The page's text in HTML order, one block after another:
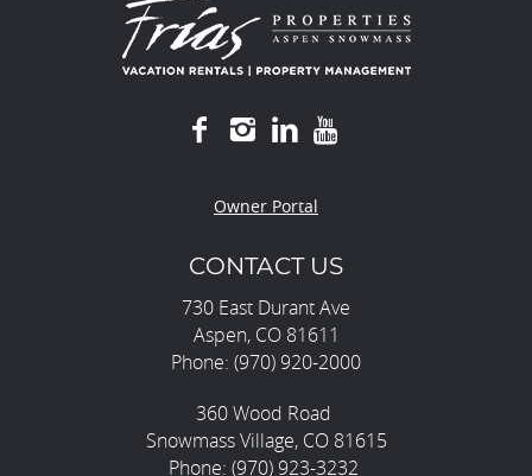
Owner Portal
CONTACT US
730 East Durant Ave
Aspen, CO 81611
Phone: (970) 920-2000
360 Wood Road
Snowmass Village, CO 81615
Phone: (970) 923-3232